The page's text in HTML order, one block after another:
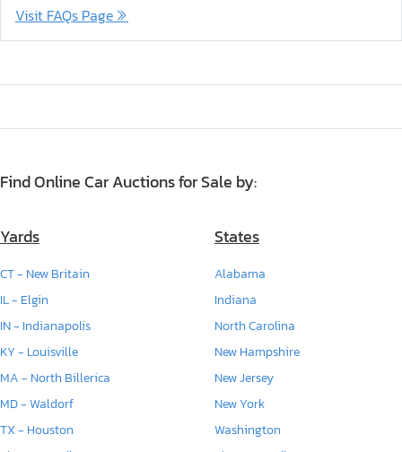
Visit FAQs Page
Find Online Car Auctions for Sale by:
Yards
CT - New Britain
IL - Elgin
IN - Indianapolis
KY - Louisville
MA - North Billerica
MD - Waldorf
TX - Houston
States
Alabama
Indiana
North Carolina
New Hampshire
New Jersey
New York
Washington